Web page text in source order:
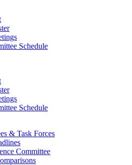
Schedule
Schedule
& Task Forces
Committee